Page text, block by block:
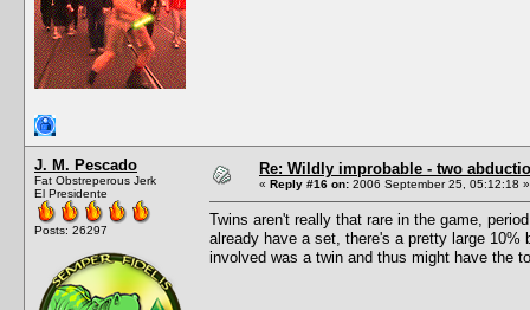
J. M. Pescado
Fat Obstreperous Jerk
El Presidente
Posts: 26297
Re: Wildly improbable - two
« Reply #16 on: 2006 September 25, 05:12:18 »
Twins aren't really that rare in the game,
already have a set, there's a pretty large
involved was a twin and thus might have the